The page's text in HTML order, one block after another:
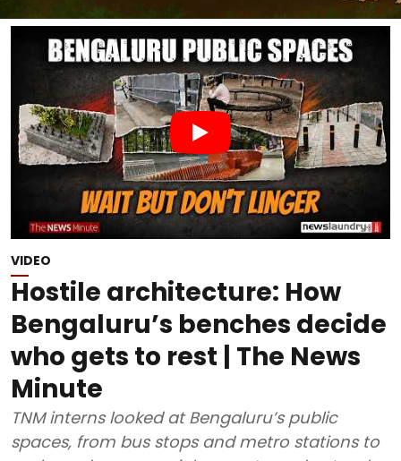
VIDEO
Hostile architecture: How
Bengaluru’s benches decide
who gets to rest | The News
Minute
TNM interns looked at Bengaluru’s public
spaces, from bus stops and metro stations to